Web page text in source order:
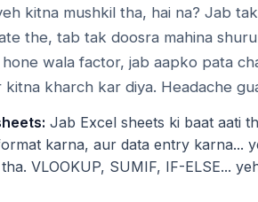
kitna mushkil tha, hai na? Jab
the, tab tak doosra mahina
wala factor, jab aapko pata
kharch kar diya. Headache
Jab Excel sheets ki baat aati
karna, aur data entry karna...
VLOOKUP, SUMIF, IF-ELSE...